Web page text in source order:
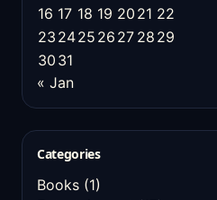
16 17 18 19 20 21 22
23 2425 26 27 28 29
30 31
« Jan
Categories
Books (1)